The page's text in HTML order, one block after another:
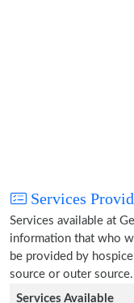
Services
Services available at
information that who
be provided by
source or outer source.
Services Available